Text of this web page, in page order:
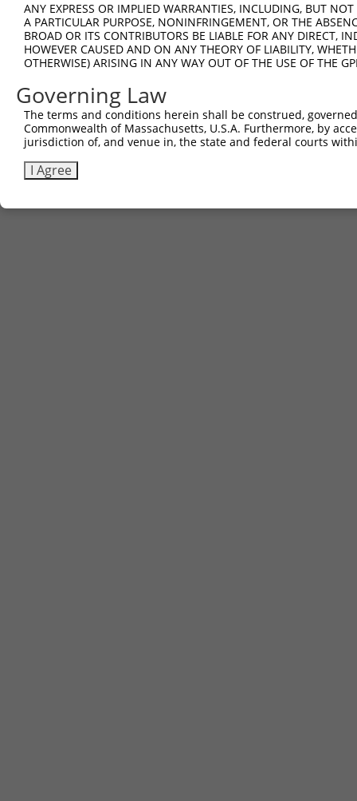
Sbjct 667
ANY EXPRESS OR IMPLIED WARRANTIES, INCLUDING, BUT
A PARTICULAR PURPOSE, NONINFRINGEMENT, OR THE
BROAD OR ITS CONTRIBUTORS BE LIABLE FOR ANY DIRECT,
HOWEVER CAUSED AND ON ANY THEORY OF LIABILITY,
OTHERWISE) ARISING IN ANY WAY OUT OF THE USE OF THE
Governing Law
The terms and conditions herein shall be construed,
Commonwealth of Massachusetts, U.S.A. Furthermore, by
jurisdiction of, and venue in, the state and federal courts
I Agree
Contact Us|Terms and Conditions|Broad Home